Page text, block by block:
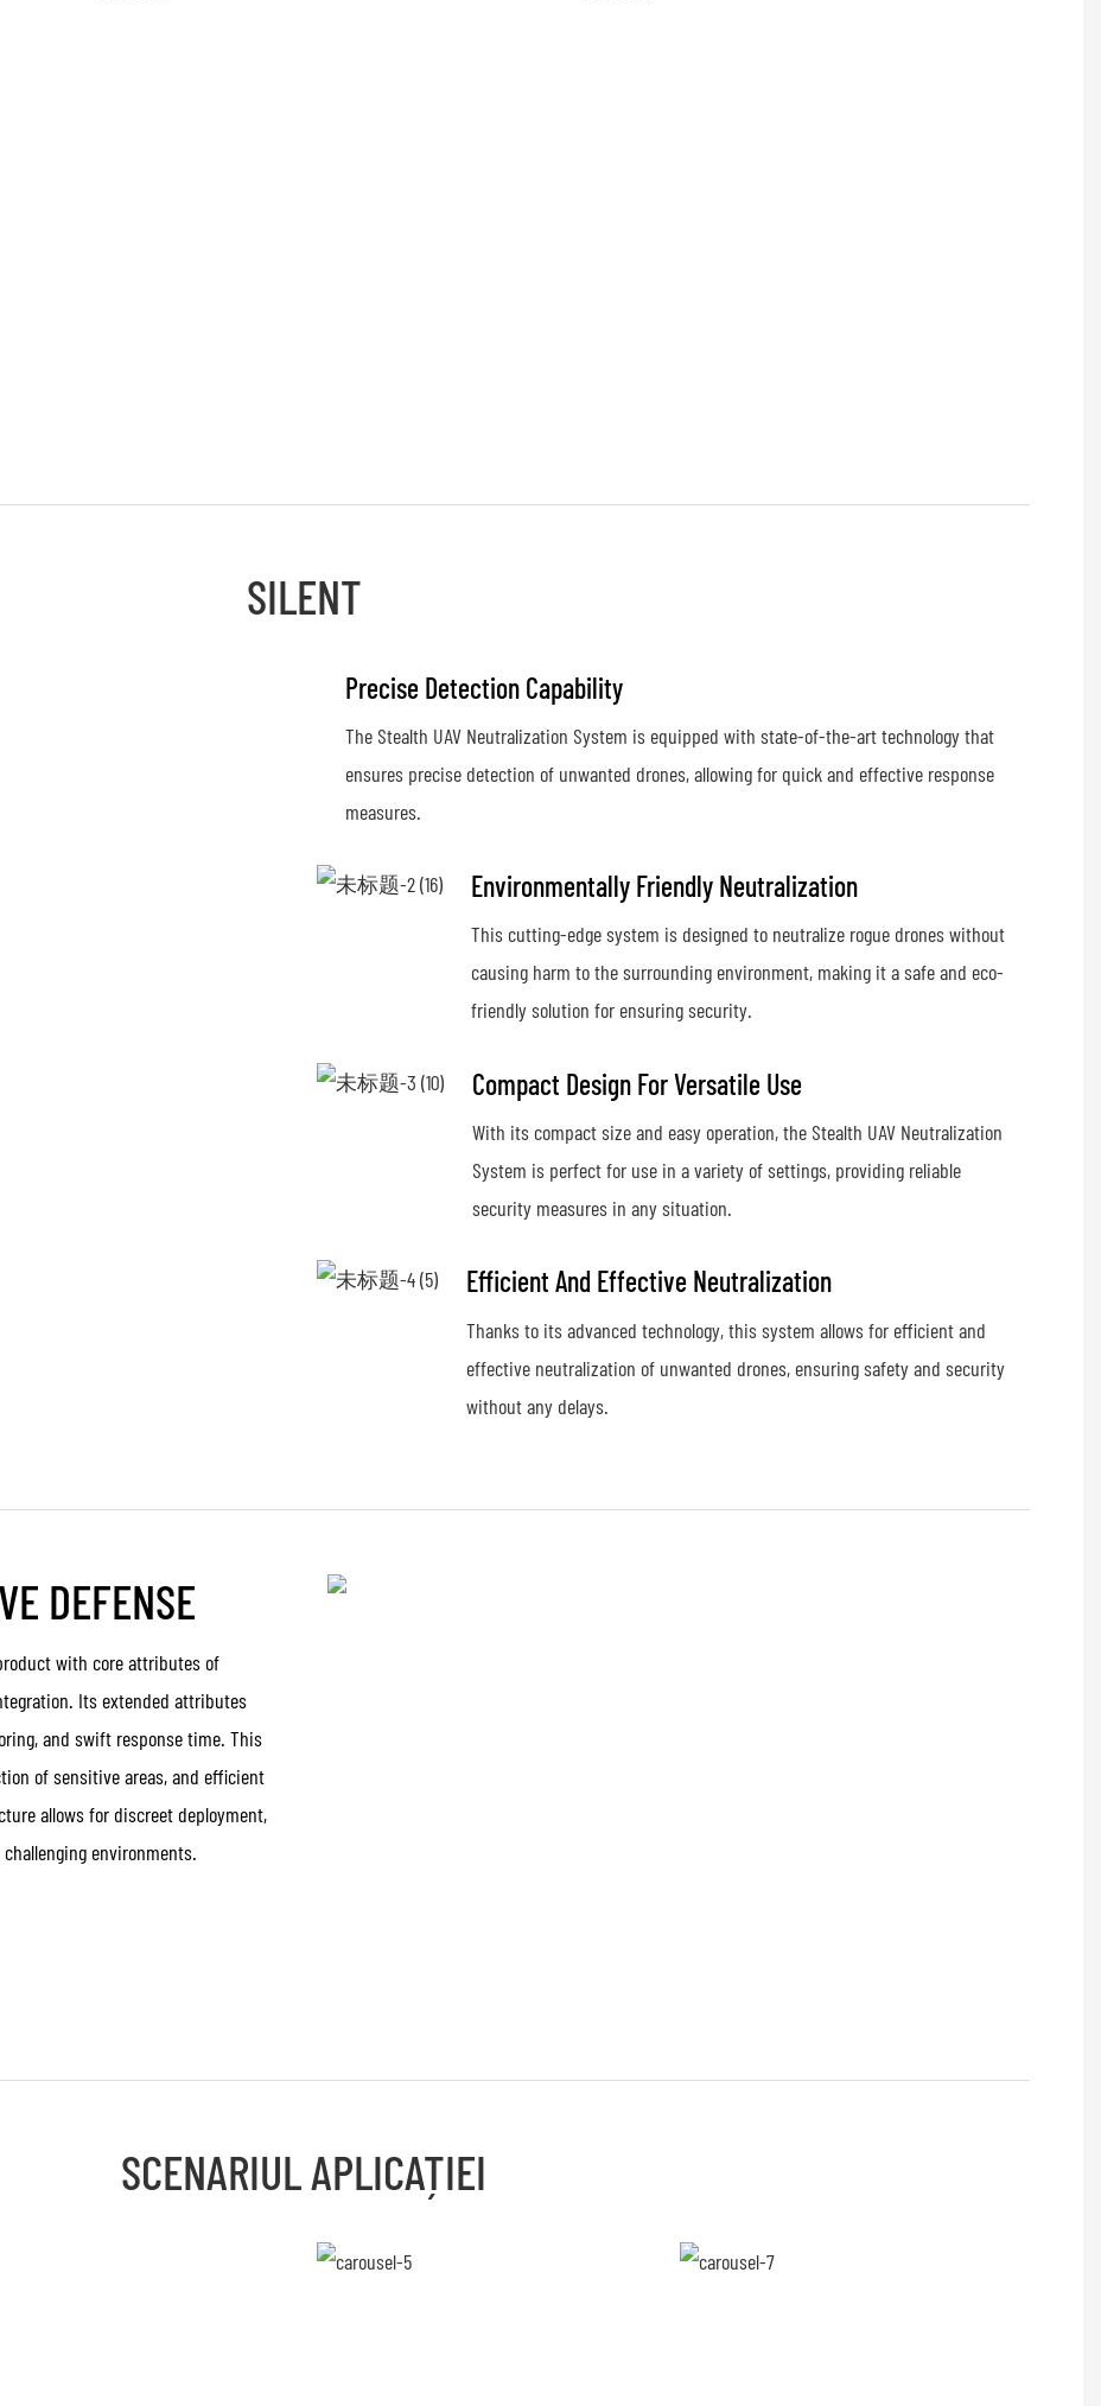
SILENT
Precise Detection Capability
The Stealth UAV Neutralization System is equipped with state-of-the-art technology that
ensures precise detection of unwanted drones, allowing for quick and effective response
measures.
Environmentally Friendly Neutralization
This cutting-edge system is designed to neutralize rogue drones without
causing harm to the surrounding environment, making it a safe and eco-
friendly solution for ensuring security.
Compact Design For Versatile Use
With its compact size and easy operation, the Stealth UAV Neutralization
System is perfect for use in a variety of settings, providing reliable
security measures in any situation.
Efficient And Effective Neutralization
Thanks to its advanced technology, this system allows for efficient and
effective neutralization of unwanted drones, ensuring safety and security
without any delays.
DEFENSE
with core attributes of
Its extended attributes
and swift response time. This
of sensitive areas, and efficient
allows for discreet deployment,
environments.
SCENARIUL APLICAȚIEI